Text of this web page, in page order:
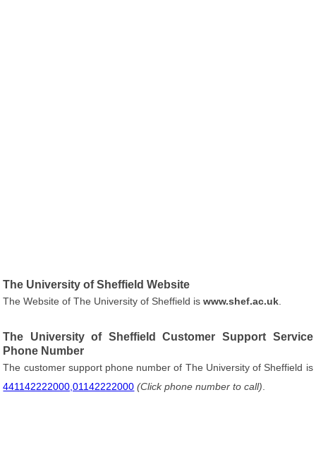
The University of Sheffield Website
The Website of The University of Sheffield iswww.shef.ac.uk
The University of Sheffield Customer Support Service
Phone Number
The customer support phone number of The University of Sheffield is
441142222000,01142222000 (Click phone number to call)